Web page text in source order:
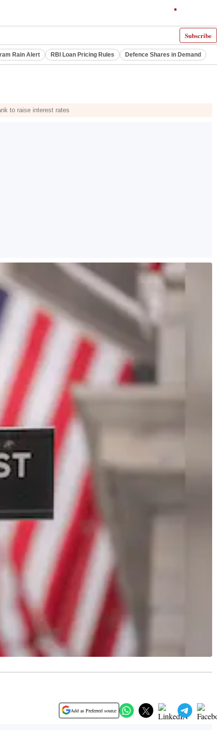
Subscribe
Rain Alert RBI Loan Pricing Rules Defence Shares in Demand
to raise interest rates
Add as Preferred source